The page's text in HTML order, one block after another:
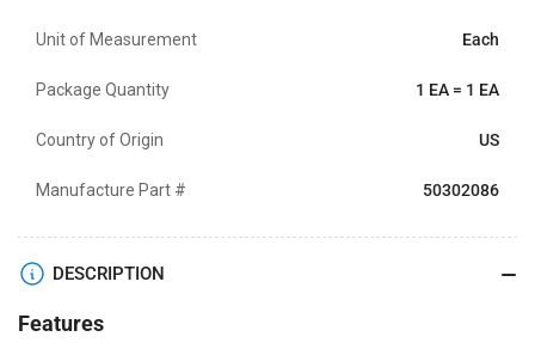
Unit of Measurement Each
Package Quantity 1 EA = 1 EA
Country of Origin US
Manufacture Part # 50302086
DESCRIPTION
Features